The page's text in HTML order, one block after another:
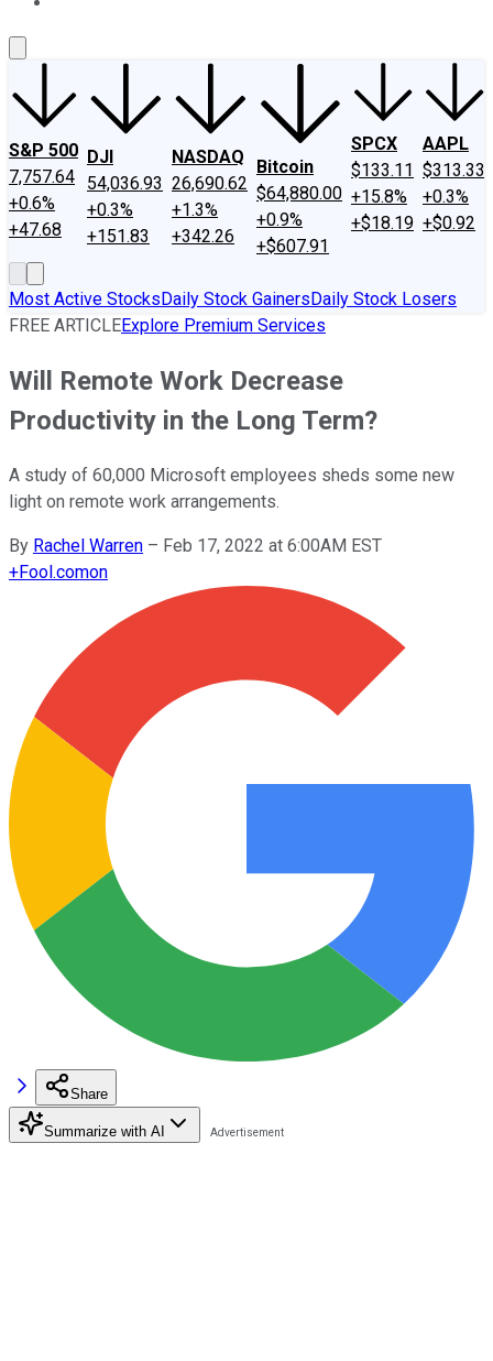
S&P 500
7,757.64
+0.6%
+47.68
DJI
54,036.93
+0.3%
+151.83
NASDAQ
26,690.62
+1.3%
+342.26
Bitcoin
$64,880.00
+0.9%
+$607.91
SPCX
$133.11
+15.8%
+$18.19
AAPL
$313.33
+0.3%
+$0.92
Most Active StocksDaily Stock GainersDaily Stock Losers
FREE ARTICLEExplore Premium Services
Will Remote Work Decrease
Productivity in the Long Term?
A study of 60,000 Microsoft employees sheds some new
light on remote work arrangements.
By Rachel Warren – Feb 17, 2022 at 6:00AM EST
+Fool.comon
Share
Summarize with AI